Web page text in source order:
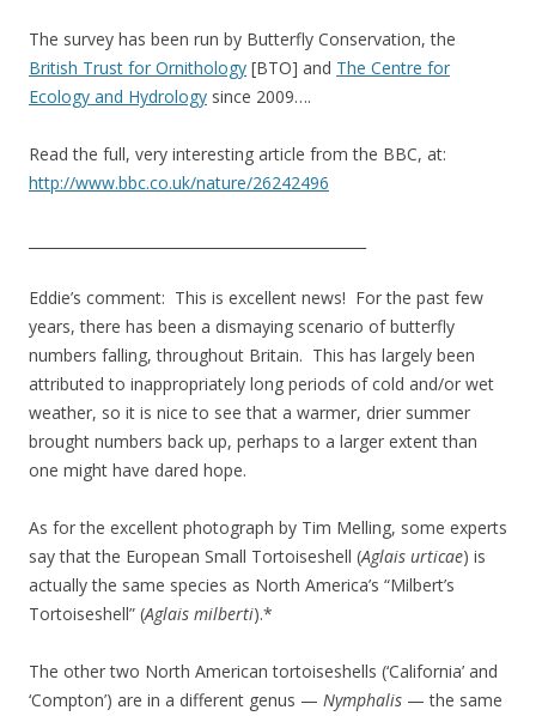
The survey has been run by Butterfly Conservation, the
British Trust for Ornithology [BTO] and The Centre for
Ecology and Hydrology since 2009….
Read the full, very interesting article from the BBC, at:
http://www.bbc.co.uk/nature/26242496
Eddie’s comment: This is excellent news! For the past few
years, there has been a dismaying scenario of butterfly
numbers falling, throughout Britain. This has largely been
attributed to inappropriately long periods of cold and/or wet
weather, so it is nice to see that a warmer, drier summer
brought numbers back up, perhaps to a larger extent than
one might have dared hope.
As for the excellent photograph by Tim Melling, some experts
say that the European Small Tortoiseshell (Aglais urticae) is
actually the same species as North America’s “Milbert’s
Tortoiseshell” (Aglais milberti).*
The other two North American tortoiseshells (‘California’ and
‘Compton’) are in a different genus — Nymphalis — the same